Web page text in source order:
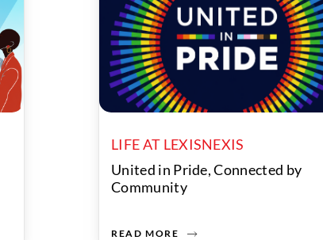
LIFE AT LEXISNEXIS
United in Pride, Connected by
Community
READ MORE